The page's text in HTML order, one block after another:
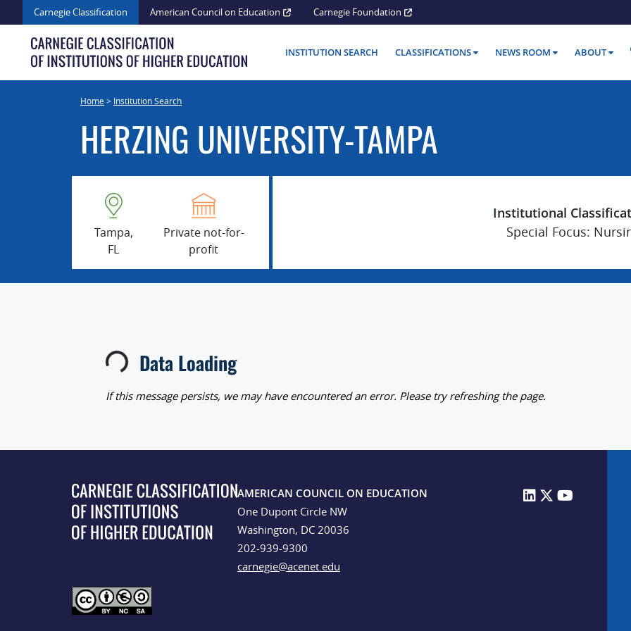
to
content
Carnegie Classification American Council on Education Carnegie Foundation
INSTITUTION SEARCH CLASSIFICATIONS NEWS ROOM ABOUT
Home> Institution Search
HERZING UNIVERSITY-TAMPA
Tampa,
FL
Private not-for-
profit
Institutional
Special Focus:
Loading... Data Loading
If this message persists, we may have encountered an error. Please try refreshing the page.
AMERICAN COUNCIL ON EDUCATION
One Dupont Circle NW
Washington, DC 20036
202-939-9300
carnegie@acenet.edu